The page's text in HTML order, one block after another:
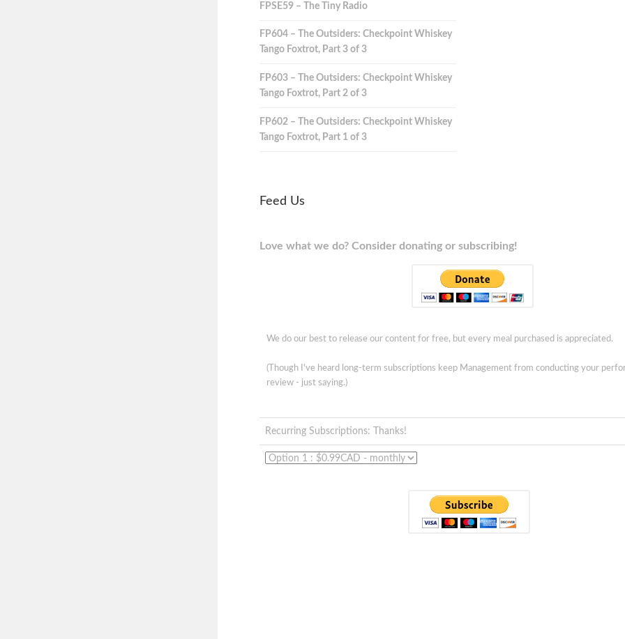
FPSE59 – The Tiny Radio
FP604 – The Outsiders: Checkpoint Whiskey
Tango Foxtrot, Part 3 of 3
FP603 – The Outsiders: Checkpoint Whiskey
Tango Foxtrot, Part 2 of 3
FP602 – The Outsiders: Checkpoint Whiskey
Tango Foxtrot, Part 1 of 3
Feed Us
Love what we do? Consider donating or subscribing!
We do our best to release our content for free, but every meal purchased is appreciated.
(Though I've heard long-term subscriptions keep Management from conducting your
review - just saying.)
Recurring Subscriptions: Thanks!